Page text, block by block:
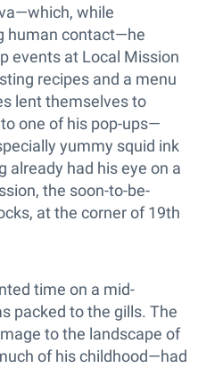
while
human contact—he
events at Local Mission
recipes and a menu
lent themselves to
one of his pop-ups—
yummy squid ink
had his eye on a
the soon-to-be-
at the corner of 19th
time on a mid-
packed to the gills. The
to the landscape of
of his childhood—had